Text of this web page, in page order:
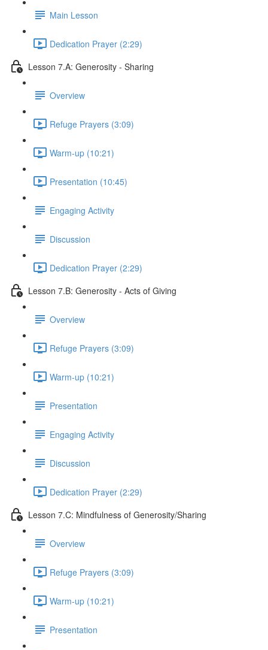
Main Lesson
Dedication Prayer (2:29)
Lesson 7.A: Generosity - Sharing
Overview
Refuge Prayers (3:09)
Warm-up (10:21)
Presentation (10:45)
Engaging Activity
Discussion
Dedication Prayer (2:29)
Lesson 7.B: Generosity - Acts of Giving
Overview
Refuge Prayers (3:09)
Warm-up (10:21)
Presentation
Engaging Activity
Discussion
Dedication Prayer (2:29)
Lesson 7.C: Mindfulness of Generosity/Sharing
Overview
Refuge Prayers (3:09)
Warm-up (10:21)
Presentation